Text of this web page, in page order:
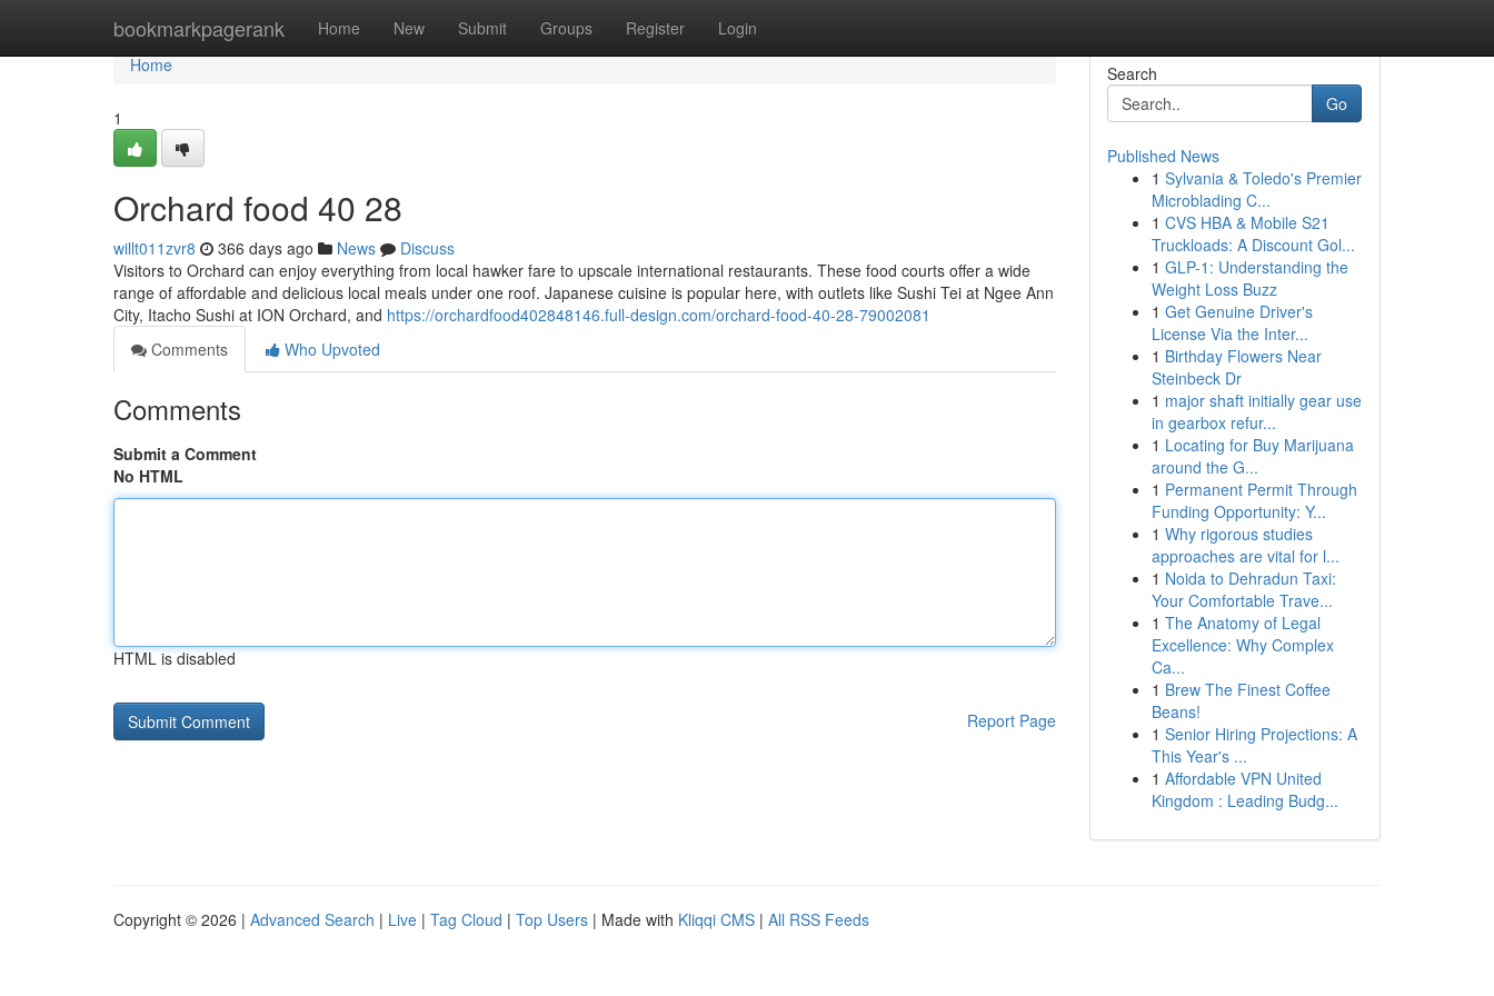
bookmarkpagerank Home New Submit Groups Register Login
Home
Home
1
Orchard food​ 40 28
willt011zvr8 366 days ago News
Discuss
Visitors to Orchard can enjoy everything from local hawker fare to upscale international restaurants. These food courts offer a wide
range of affordable and delicious local meals under one roof. Japanese cuisine is popular here, with outlets like Sushi Tei at Ngee Ann
City, Itacho Sushi at ION Orchard, and https://orchardfood402848146.full-design.com/orchard-food-40-28-79002081
Comments
Who Upvoted
Comments
Submit a Comment
No HTML
HTML is disabled
Report Page
Search
Go
Published News
1 Sylvania & Toledo's Premier
Microblading C...
1 CVS HBA & Mobile S21
Truckloads: A Discount Gol...
1 GLP-1: Understanding the
Weight Loss Buzz
1 Get Genuine Driver's
License Via the Inter...
1 Birthday Flowers Near
Steinbeck Dr
1 major shaft initially gear use
in gearbox refur...
1 Locating for Buy Marijuana
around the G...
1 Permanent Permit Through
Funding Opportunity: Y...
1 Why rigorous studies
approaches are vital for l...
1 Noida to Dehradun Taxi:
Your Comfortable Trave...
1 The Anatomy of Legal
Excellence: Why Complex
Ca...
1 Brew The Finest Coffee
Beans!
1 Senior Hiring Projections: A
This Year's ...
1 Affordable VPN United
Kingdom : Leading Budg...
Copyright © 2026 | Advanced Search | Live | Tag Cloud | Top Users | Made with Kliqqi CMS | All RSS Feeds